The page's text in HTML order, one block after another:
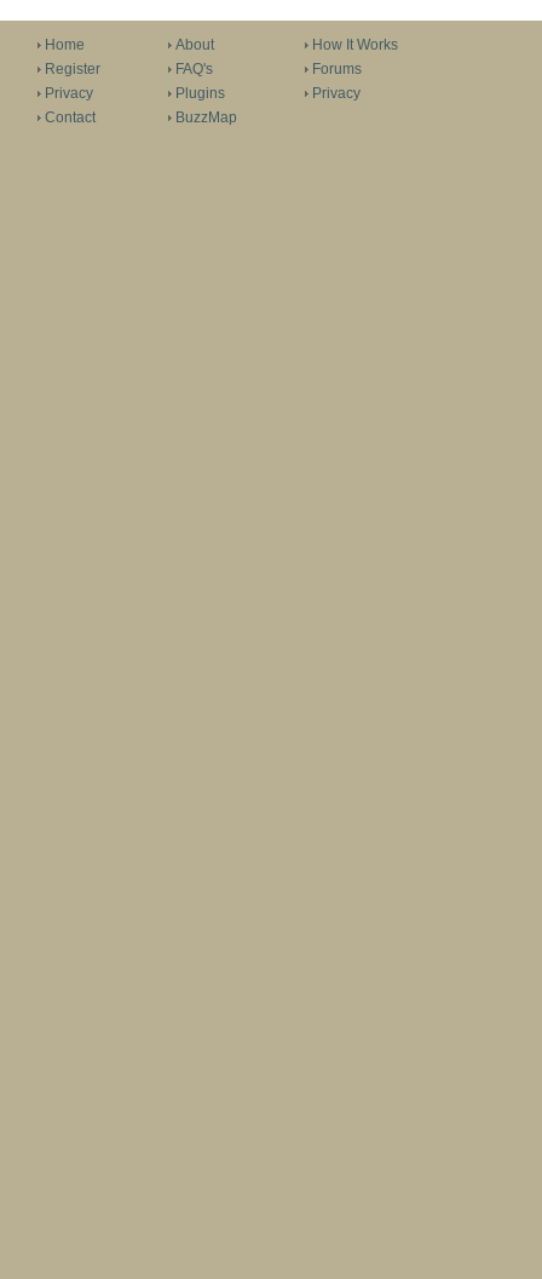
Home
Register
Privacy
Contact
About
FAQ's
Plugins
BuzzMap
How It Works
Forums
Privacy